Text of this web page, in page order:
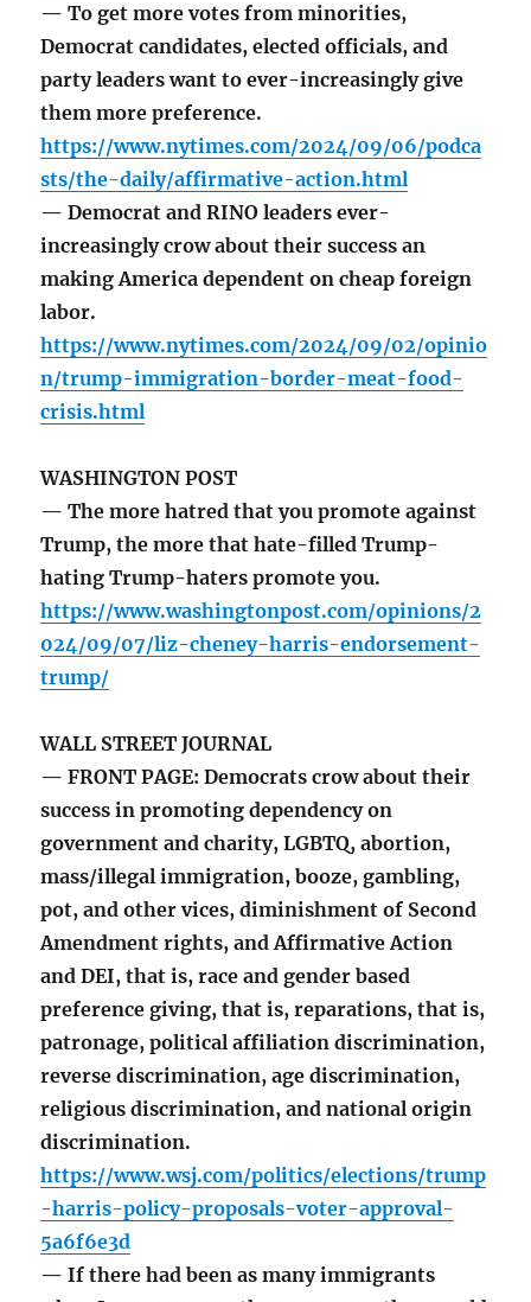
— To get more votes from minorities,
Democrat candidates, elected officials, and
party leaders want to ever-increasingly give
them more preference.
https://www.nytimes.com/2024/09/06/podca
sts/the-daily/affirmative-action.html
— Democrat and RINO leaders ever-
increasingly crow about their success an
making America dependent on cheap foreign
labor.
https://www.nytimes.com/2024/09/02/opinio
n/trump-immigration-border-meat-food-
crisis.html
WASHINGTON POST
— The more hatred that you promote against
Trump, the more that hate-filled Trump-
hating Trump-haters promote you.
https://www.washingtonpost.com/opinions/2
024/09/07/liz-cheney-harris-endorsement-
trump/
WALL STREET JOURNAL
— FRONT PAGE: Democrats crow about their
success in promoting dependency on
government and charity, LGBTQ, abortion,
mass/illegal immigration, booze, gambling,
pot, and other vices, diminishment of Second
Amendment rights, and Affirmative Action
and DEI, that is, race and gender based
preference giving, that is, reparations, that is,
patronage, political affiliation discrimination,
reverse discrimination, age discrimination,
religious discrimination, and national origin
discrimination.
https://www.wsj.com/politics/elections/trump
-harris-policy-proposals-voter-approval-
5a6f6e3d
— If there had been as many immigrants